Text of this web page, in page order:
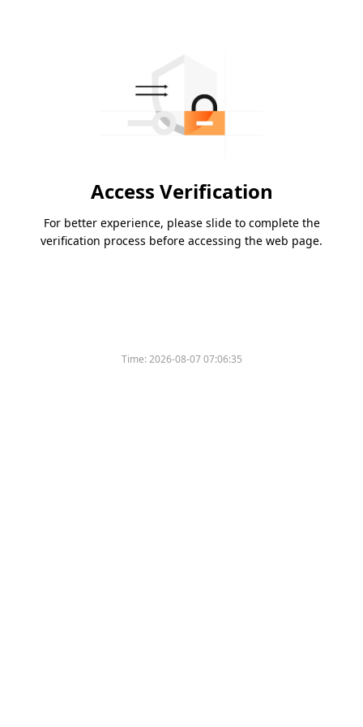
Access Verification
For better experience, please slide to complete the
verification process before accessing the web page.
Time:2026-08-07 07:06:35